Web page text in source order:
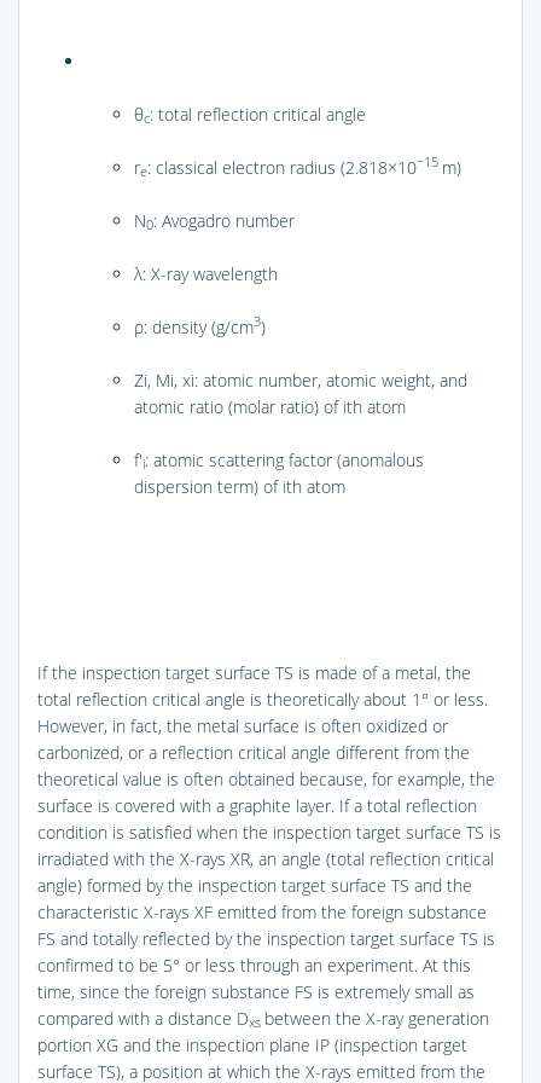
θc: total reflection critical angle
re: classical electron radius (2.818×10−15 m)
N0: Avogadro number
λ: X-ray wavelength
ρ: density (g/cm3)
Zi, Mi, xi: atomic number, atomic weight, and
atomic ratio (molar ratio) of ith atom
f′i: atomic scattering factor (anomalous
dispersion term) of ith atom
If the inspection target surface TS is made of a metal, the
total reflection critical angle is theoretically about 1° or less.
However, in fact, the metal surface is often oxidized or
carbonized, or a reflection critical angle different from the
theoretical value is often obtained because, for example, the
surface is covered with a graphite layer. If a total reflection
condition is satisfied when the inspection target surface TS is
irradiated with the X-rays XR, an angle (total reflection critical
angle) formed by the inspection target surface TS and the
characteristic X-rays XF emitted from the foreign substance
FS and totally reflected by the inspection target surface TS is
confirmed to be 5° or less through an experiment. At this
time, since the foreign substance FS is extremely small as
compared with a distance Dxs between the X-ray generation
portion XG and the inspection plane IP (inspection target
surface TS), a position at which the X-rays emitted from the